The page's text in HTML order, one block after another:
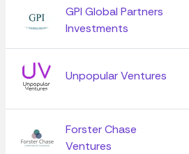
GPI Global Partners
Investments
Unpopular Ventures
Forster Chase
Ventures